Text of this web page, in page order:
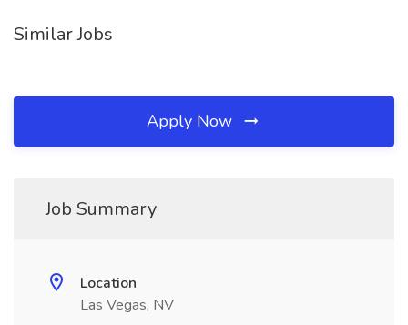
Similar Jobs
Apply Now
Job Summary
Location
Las Vegas, NV